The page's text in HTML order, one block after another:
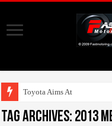
Toyota Aims At Early
Tag Archives: 2013